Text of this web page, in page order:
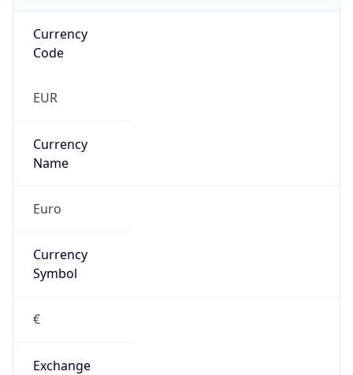
Currency
Code
EUR
Currency
Name
Euro
Currency
Symbol
€
Exchange